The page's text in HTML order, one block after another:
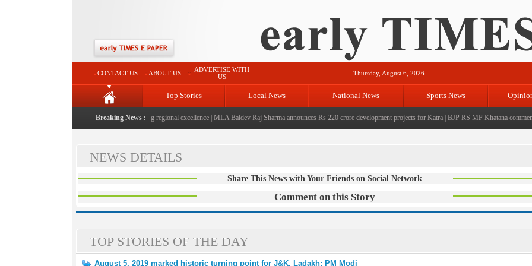
CONTACT US ABOUT US
ADVERTISE WITH
US
Thursday, August 6, 2026
Top Stories Local News National News Sports News
Breaking News :
2026" launched: A landmark initiative celebrating regional excellence|MLA Baldev Raj Sharma announces Rs 220 crore development projects for Katra|BJP RS MP Khatana
NEWS DETAILS
Share This News with Your Friends on Social Network
Comment on this Story
TOP STORIES OF THE DAY
August 5, 2019 marked historic turning point for J&K, Ladakh: PM Modi